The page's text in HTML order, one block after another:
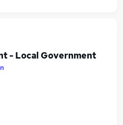
- Local Government